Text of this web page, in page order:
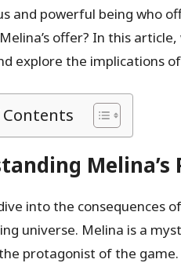
and powerful being who
offer? In this
explore the implications
Melina’s
into the consequences
universe. Melina is a
protagonist of the